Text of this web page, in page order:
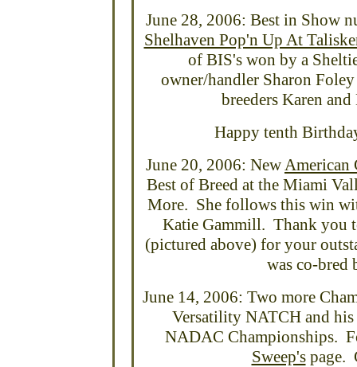
June 28, 2006: Best in Show
Shelhaven Pop'n Up At
of BIS's won by a
owner/handler Sharon
breeders Karen
Happy tenth
June 20, 2006: NewAmerican
Best of Breed at the Miami
More. She follows this win
Katie Gammill. Thank you
(pictured above) for your
was co-bred
June 14, 2006: Two more
Versatility NATCH and
NADAC Championships.
Sweep'spage.